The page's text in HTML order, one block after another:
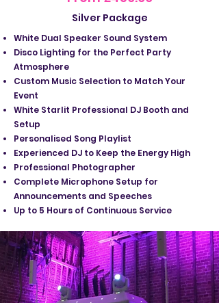
Silver Package
White Dual Speaker Sound System
Disco Lighting for the Perfect Party
Atmosphere
Custom Music Selection to Match Your
Event
White Starlit Professional DJ Booth and
Setup
Personalised Song Playlist
Experienced DJ to Keep the Energy High
Professional Photographer
Complete Microphone Setup for
Announcements and Speeches
Up to 5 Hours of Continuous Service